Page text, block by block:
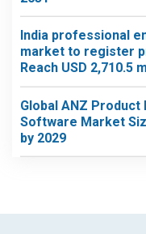
India professional
market to register
Reach USD 2,710.5
Global ANZ
Software Market
by 2029